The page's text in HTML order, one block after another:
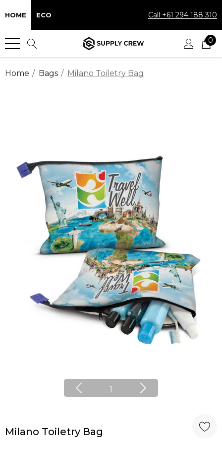
HOME ECO Call +61 294 188 310
0
Home Bags Milano Toiletry Bag
1
Milano Toiletry Bag